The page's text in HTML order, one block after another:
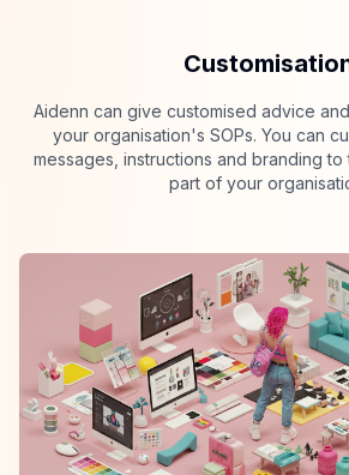
Aidenn can give customised advice
your organisation's SOPs. You can
messages, instructions and branding to
part of your